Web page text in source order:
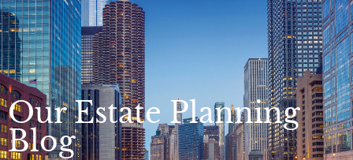
Our Estate Planning
Blog